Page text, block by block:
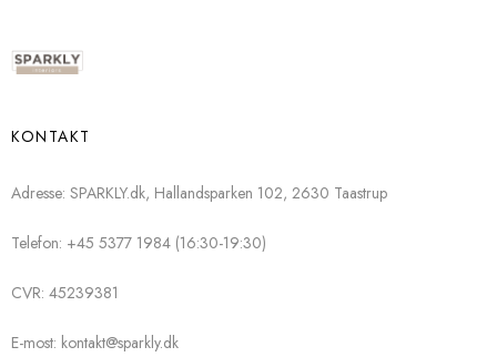
KONTAKT
Adresse: SPARKLY.dk, Hallandsparken 102, 2630 Taastrup
Telefon: +45 5377 1984 (16:30-19:30)
CVR: 45239381
E-most: kontakt@sparkly.dk